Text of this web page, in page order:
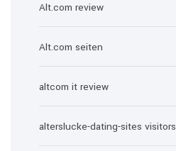
Alt.com review
Alt.com seiten
altcom it review
alterslucke-dating-sites visitors